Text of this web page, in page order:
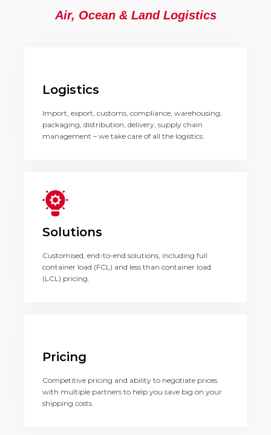
Air, Ocean & Land Logistics
Logistics
Import, export, customs, compliance, warehousing,
packaging, distribution, delivery, supply chain
management – we take care of all the logistics.
Solutions
Customised, end-to-end solutions, including full
container load (FCL) and less than container load
(LCL) pricing.
Pricing
Competitive pricing and ability to negotiate prices
with multiple partners to help you save big on your
shipping costs.